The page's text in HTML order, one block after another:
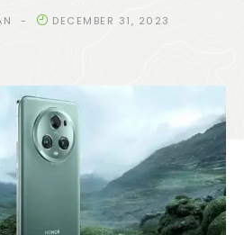
DECEMBER 31, 2023